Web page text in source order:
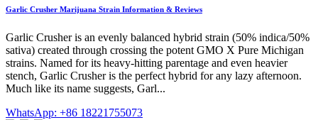
Garlic Crusher Marijuana Strain Information & Reviews
Garlic Crusher is an evenly balanced hybrid strain (50% indica/50%
sativa) created through crossing the potent GMO X Pure Michigan
strains. Named for its heavy-hitting parentage and even heavier
stench, Garlic Crusher is the perfect hybrid for any lazy afternoon.
Much like its name suggests, Garl...
WhatsApp: +86 18221755073